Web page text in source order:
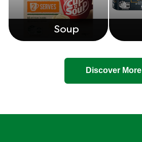
Soup
Discover More